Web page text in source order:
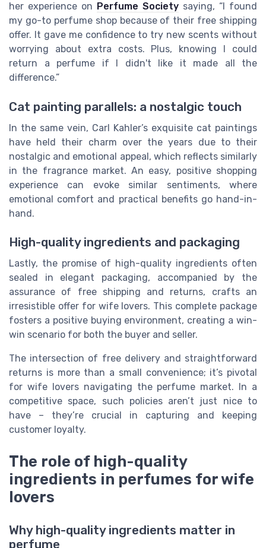
her experience on Perfume Society saying, “I found
my go-to perfume shop because of their free shipping
offer. It gave me confidence to try new scents without
worrying about extra costs. Plus, knowing I could
return a perfume if I didn't like it made all the
difference.”
Cat painting parallels: a nostalgic touch
In the same vein, Carl Kahler’s exquisite cat paintings
have held their charm over the years due to their
nostalgic and emotional appeal, which reflects similarly
in the fragrance market. An easy, positive shopping
experience can evoke similar sentiments, where
emotional comfort and practical benefits go hand-in-
hand.
High-quality ingredients and packaging
Lastly, the promise of high-quality ingredients often
sealed in elegant packaging, accompanied by the
assurance of free shipping and returns, crafts an
irresistible offer for wife lovers. This complete package
fosters a positive buying environment, creating a win-
win scenario for both the buyer and seller.
The intersection of free delivery and straightforward
returns is more than a small convenience; it’s pivotal
for wife lovers navigating the perfume market. In a
competitive space, such policies aren’t just nice to
have – they’re crucial in capturing and keeping
customer loyalty.
The role of high-quality
ingredients in perfumes for wife
lovers
Why high-quality ingredients matter in
perfume